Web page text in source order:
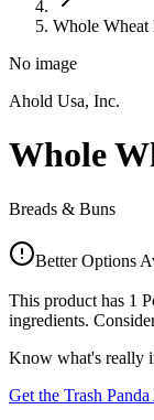
Whole Wheat
No image
Ahold Usa, Inc.
Whole
Breads & Buns
Better Options
This product has 1
ingredients.
Know what's really
Get the Trash